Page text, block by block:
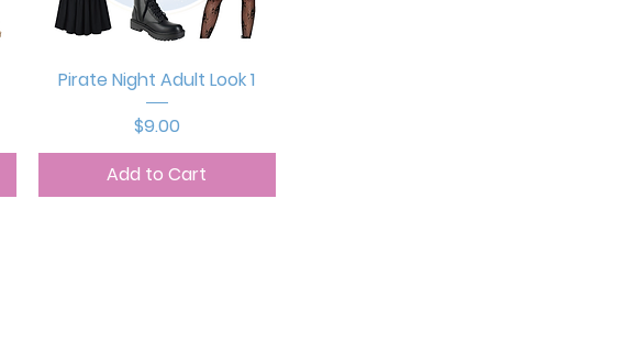
Quick View
Pirate Night Adult Look 1
Price
$9.00
Add to Cart